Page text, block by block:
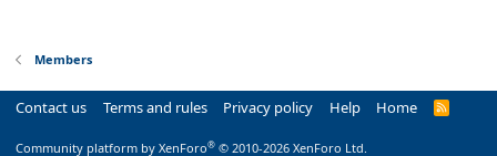
Members
Contact us Terms and rules Privacy policy Help Home
R
Community platform by XenForo® © 2010-2026 XenForo Ltd.